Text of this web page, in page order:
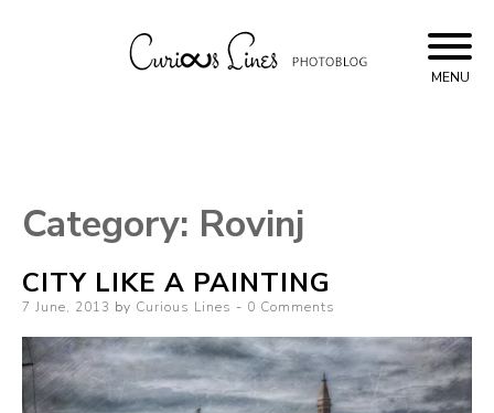
to
content
MENU
Category: Rovinj
CITY LIKE A PAINTING
Posted
7 June, 2013 by Curious Lines 0 Comments